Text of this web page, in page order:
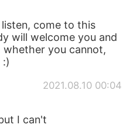
listen, come to this
will welcome you and
whether you cannot,
:)
2021.08.10 00:04
I can't